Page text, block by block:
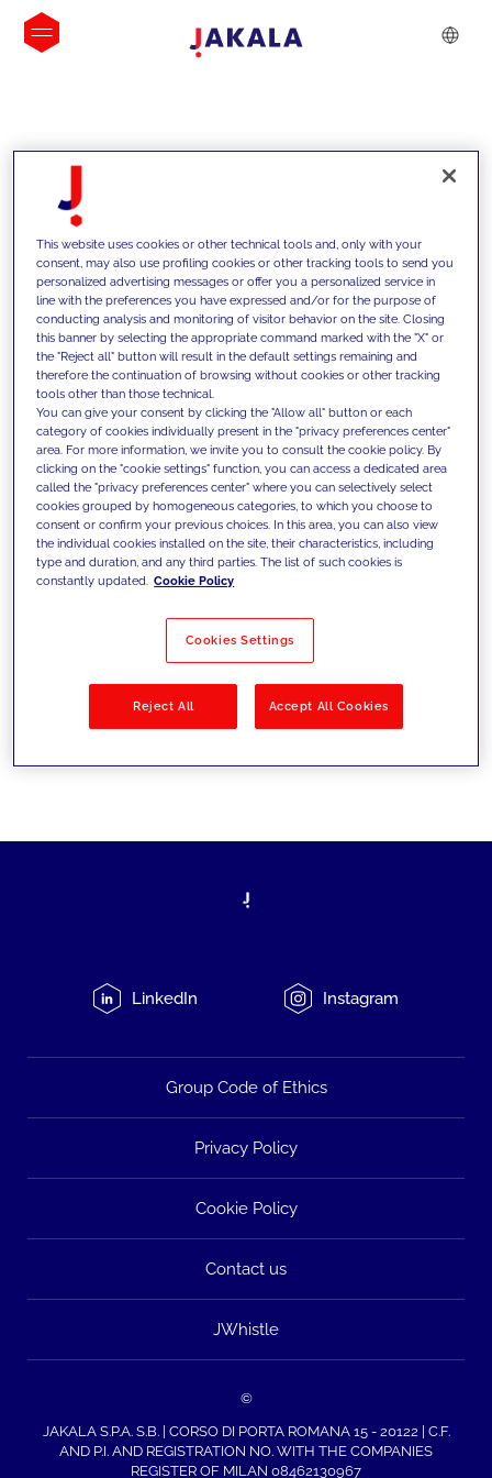
INSIGHTS
We support our clients with our
competencies and offer them
innovative solutions to overcome
today's challenges and set new goals
Filter by Solutions
LinkedIn Instagram
Group Code of Ethics
Privacy Policy
Cookie Policy
Contact us
JWhistle
©
JAKALA S.P.A. S.B. | CORSO DI PORTA ROMANA 15 - 20122 | C.F.
AND P.I. AND REGISTRATION NO. WITH THE COMPANIES
REGISTER OF MILAN 08462130967
This website uses cookies or other technical tools and, only with your
consent, may also use profiling cookies or other tracking tools to send you
personalized advertising messages or offer you a personalized service in
line with the preferences you have expressed and/or for the purpose of
conducting analysis and monitoring of visitor behavior on the site. Closing
this banner by selecting the appropriate command marked with the "X" or
the "Reject all" button will result in the default settings remaining and
therefore the continuation of browsing without cookies or other tracking
tools other than those technical.
You can give your consent by clicking the "Allow all" button or each
category of cookies individually present in the "privacy preferences center"
area. For more information, we invite you to consult the cookie policy. By
clicking on the "cookie settings" function, you can access a dedicated area
called the "privacy preferences center" where you can selectively select
cookies grouped by homogeneous categories, to which you choose to
consent or confirm your previous choices. In this area, you can also view
the individual cookies installed on the site, their characteristics, including
type and duration, and any third parties. The list of such cookies is
constantly updated. Cookie Policy
Cookies Settings
Reject All Accept All Cookies